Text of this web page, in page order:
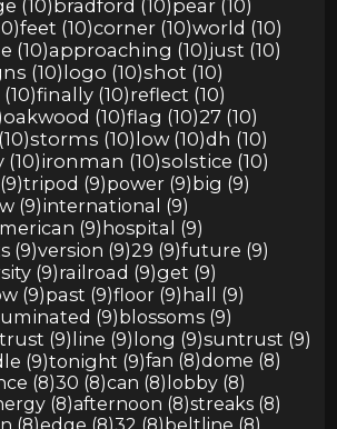
(10)bradford (10)pear (10)
feet (10)corner (10)world (10)
(10)approaching (10)just (10)
(10)logo (10)shot (10)
finally (10)reflect (10)
oakwood (10)flag (10)27 (10)
storms (10)low (10)dh (10)
(10)ironman (10)solstice (10)
tripod (9)power (9)big (9)
(9)international (9)
(9)hospital (9)
(9)version (9)29 (9)future (9)
(9)railroad (9)get (9)
(9)past (9)floor (9)hall (9)
(9)blossoms (9)
(9)line (9)long (9)suntrust (9)
(9)tonight (9)fan (8)dome (8)
(8)30 (8)can (8) lobby (8)
(8)afternoon (8)streaks (8)